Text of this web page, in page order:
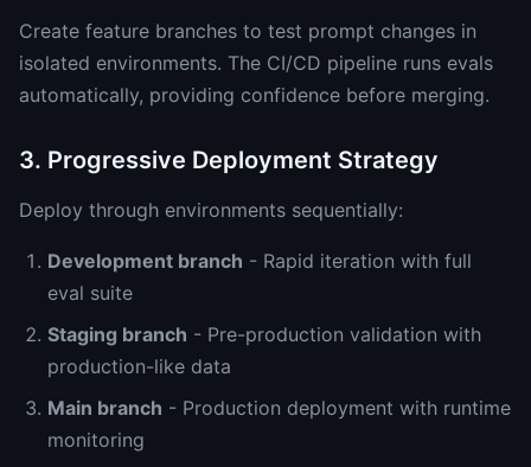
Create feature branches to test prompt changes in
isolated environments. The CI/CD pipeline runs evals
automatically, providing confidence before merging.
3. Progressive Deployment Strategy
Deploy through environments sequentially:
Development branch - Rapid iteration with full
eval suite
Staging branch - Pre-production validation with
production-like data
Main branch - Production deployment with runtime
monitoring